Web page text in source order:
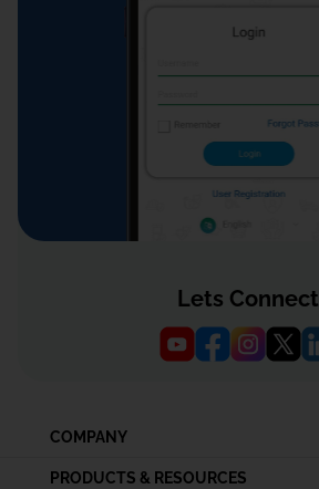
Lets Connect
COMPANY
PRODUCTS & RESOURCES